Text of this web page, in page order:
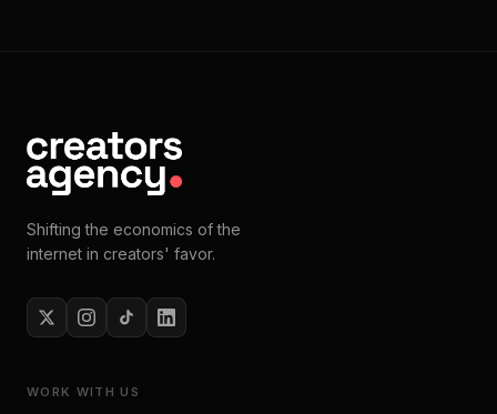
Shifting the economics of the
internet in creators' favor.
WORK WITH US